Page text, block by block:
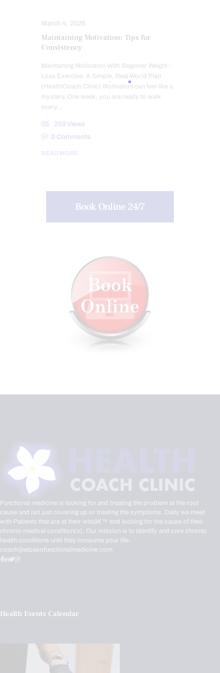
March 4, 2026
Maintaining Motivation: Tips for
Consistency
Maintaining Motivation With Beginner Weight-
Loss Exercise: A Simple, Real-World Plan
(HealthCoach.Clinic) Motivation can feel like a
mystery. One week, you are ready to walk
every…
259 Views
0 Comments
READ MORE
Book Online 24/7
Functional medicine is looking for and treating the problem at the root
cause and not just covering up or treating the symptoms. Daily we meet
with Patients that are at their witsâ€™ end looking for the cause of their
chronic medical condition(s). Our mission is to identify and cure chronic
health conditions until they consume your life.
coach@elpasofunctionalmedicine.com
Health Events Calendar